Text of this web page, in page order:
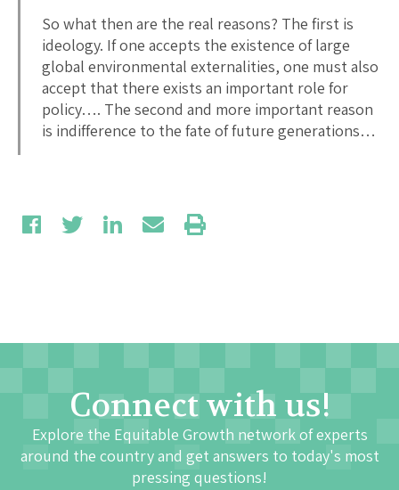
So what then are the real reasons? The first is
ideology. If one accepts the existence of large
global environmental externalities, one must also
accept that there exists an important role for
policy…. The second and more important reason
is indifference to the fate of future generations…
Connect with us!
Explore the Equitable Growth network of experts
around the country and get answers to today's most
pressing questions!